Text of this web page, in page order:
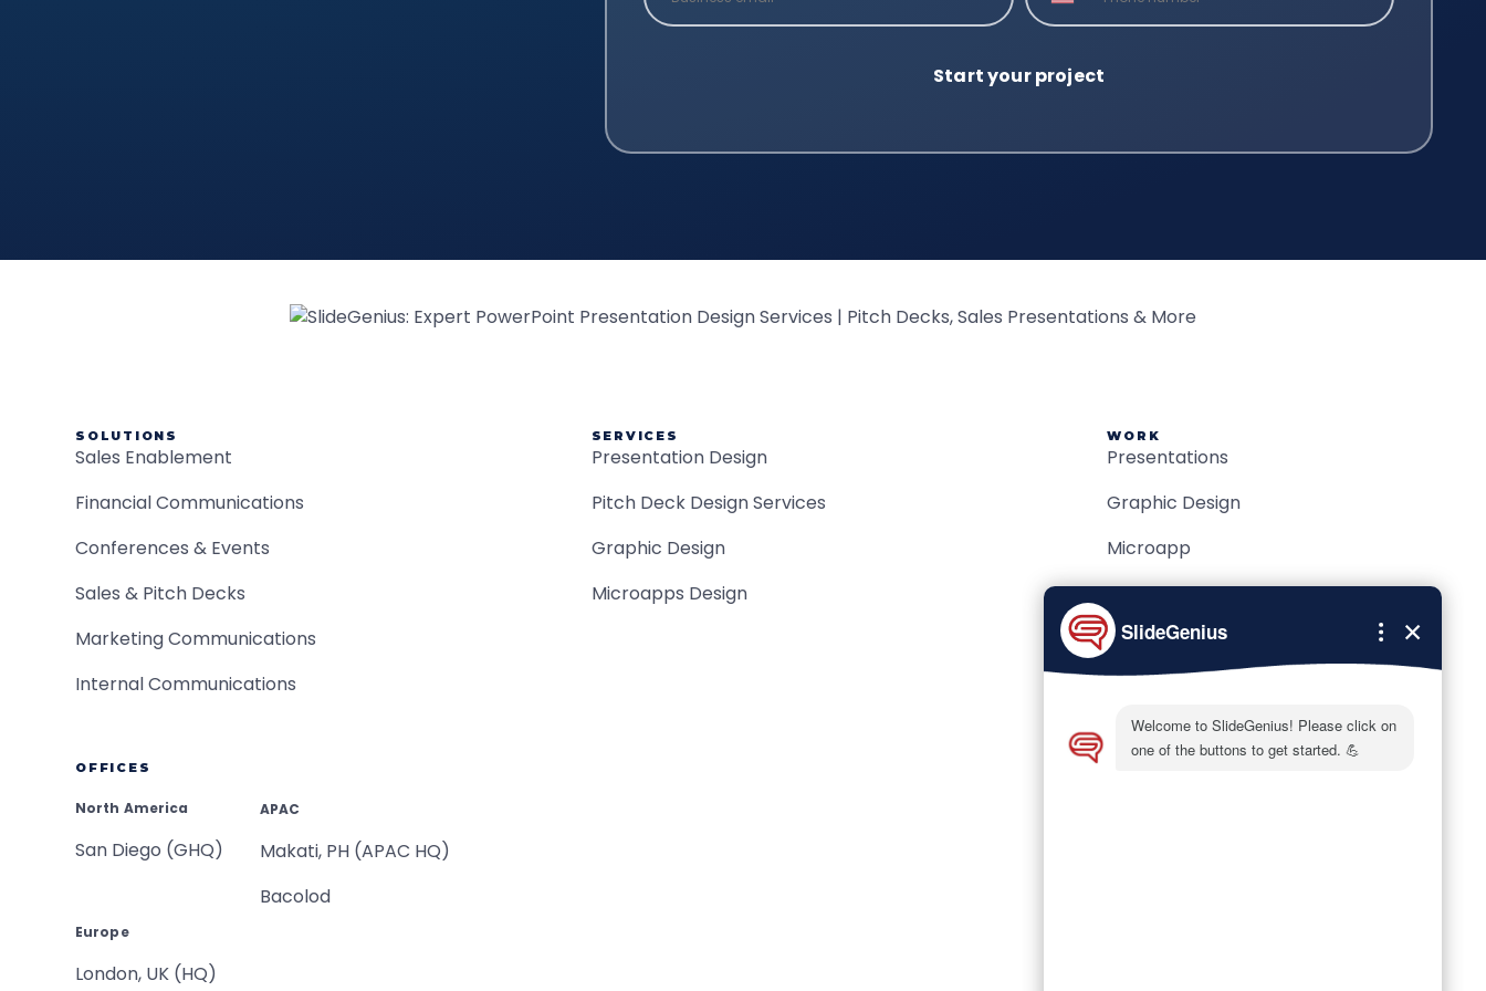
SOLUTIONS
Sales Enablement
Financial Communications
Conferences & Events
Sales & Pitch Decks
Marketing Communications
Internal Communications
SERVICES
Presentation Design
Pitch Deck Design Services
Graphic Design
Microapps Design
WORK
Presentations
Graphic Design
Microapp
OFFICES
North America
San Diego (GHQ)
Europe
London, UK (HQ)
APAC
Makati, PH (APAC HQ)
Bacolod